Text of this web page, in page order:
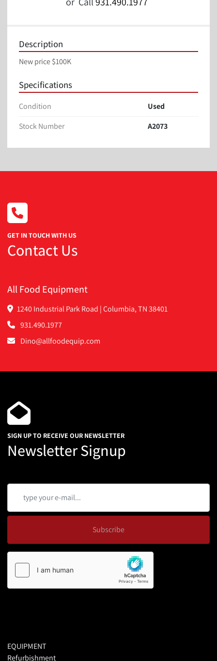
Description
New price $100K
Specifications
Condition
Used
Stock Number
A2073
GET IN TOUCH WITH US
Contact Us
All Food Equipment
1240 Industrial Park Road | Columbia, TN 38401
931.490.1977
Dino@allfoodequip.com
SIGN UP TO RECEIVE OUR NEWSLETTER
Newsletter Signup
Subscribe
EQUIPMENT
Refurbishment